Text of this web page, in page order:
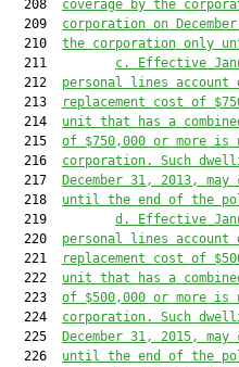
  208
coverage by the
  209
corporation on
  210
the corporation only
  211
c. Effective
  212
personal lines
  213
replacement cost of
  214
unit that has a
  215
of $750,000 or more
  216
corporation. Such
  217
December 31, 2013,
  218
until the end of the
  219
d. Effective
  220
personal lines
  221
replacement cost of
  222
unit that has a
  223
of $500,000 or more
  224
corporation. Such
  225
December 31, 2015,
  226
until the end of the